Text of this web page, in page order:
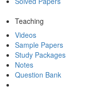
Teaching
Videos
Sample Papers
Study Packages
Notes
Question Bank